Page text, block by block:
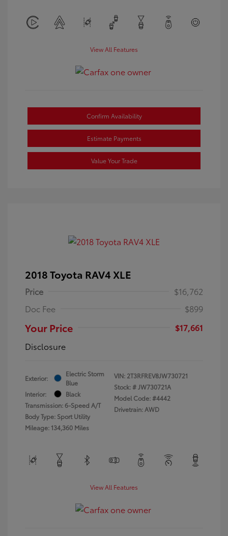
View All Features
Confirm Availability
Estimate Payments
Value Your Trade
2018 Toyota RAV4 XLE
Price
$16,762
Doc Fee
$899
Your Price
$17,661
Disclosure
Exterior:
Electric Storm
Blue
Interior:
Black
Transmission: 6-Speed A/T
Body Type: Sport Utility
Mileage: 134,360 Miles
VIN: 2T3RFREV8JW730721
Stock: #JW730721A
Model Code: #4442
Drivetrain: AWD
View All Features